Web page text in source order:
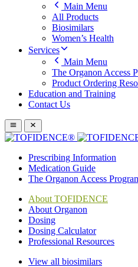
Main Menu
All Products
Biosimilars
Women’s Health
Services
Main Menu
The Organon Access
Product Ordering
Education and Training
Contact Us
Prescribing Information
Medication Guide
The Organon Access
About TOFIDENCE
About Organon
Dosing
Dosing Calculator
Professional Resources
View all biosimilars